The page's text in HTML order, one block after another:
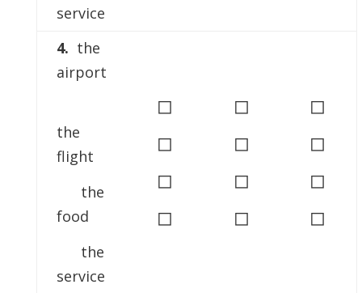
service
4. the
airport
the
flight
the
food
the
service
◻
◻
◻
◻
◻
◻
◻
◻
◻
◻
◻
◻